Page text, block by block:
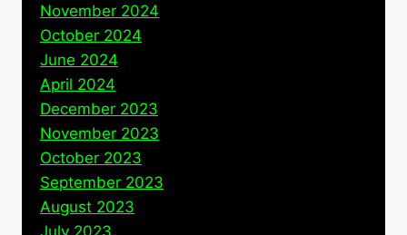
November 2024
October 2024
June 2024
April 2024
December 2023
November 2023
October 2023
September 2023
August 2023
July 2023